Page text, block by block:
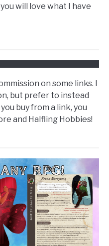
will love what I have
on some links. I
but prefer to instead
buy from a link, you
and Halfling Hobbies!